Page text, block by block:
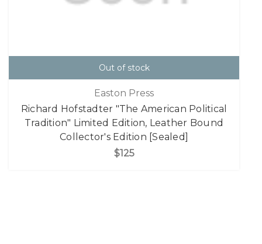
Out of stock
Easton Press
Richard Hofstadter "The American Political
Tradition" Limited Edition, Leather Bound
Collector's Edition [Sealed]
$125